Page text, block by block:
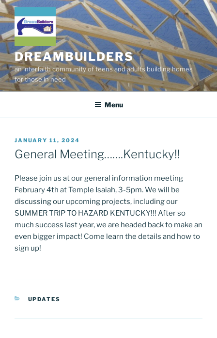
Skip
to
content
DREAMBUILDERS
an interfaith community of teens and adults building homes
for those in need
Menu
POSTED
ON
JANUARY 11, 2024
General Meeting…….Kentucky!!
Please join us at our general information meeting
February 4th at Temple Isaiah, 3-5pm. We will be
discussing our upcoming projects, including our
SUMMER TRIP TO HAZARD KENTUCKY!!! After so
much success last year, we are headed back to make an
even bigger impact! Come learn the details and how to
sign up!
CATEGORIES
UPDATES